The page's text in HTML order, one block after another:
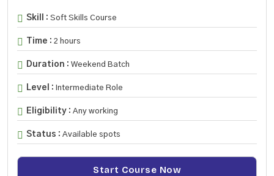
Skill : Soft Skills Course
Time : 2 hours
Duration : Weekend Batch
Level : Intermediate Role
Eligibility : Any working
Status : Available spots
Start Course Now